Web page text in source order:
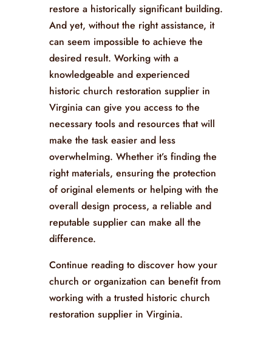
restore a historically significant building.
And yet, without the right assistance, it
can seem impossible to achieve the
desired result. Working with a
knowledgeable and experienced
historic church restoration supplier in
Virginia can give you access to the
necessary tools and resources that will
make the task easier and less
overwhelming. Whether it’s finding the
right materials, ensuring the protection
of original elements or helping with the
overall design process, a reliable and
reputable supplier can make all the
difference.
Continue reading to discover how your
church or organization can benefit from
working with a trusted historic church
restoration supplier in Virginia.